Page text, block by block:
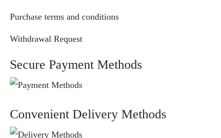
Purchase terms and conditions
Withdrawal Request
Secure Payment Methods
Convenient Delivery Methods